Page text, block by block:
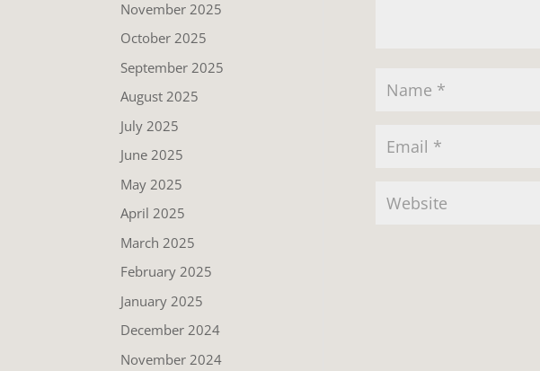
November 2025
October 2025
September 2025
August 2025
July 2025
June 2025
May 2025
April 2025
March 2025
February 2025
January 2025
December 2024
November 2024